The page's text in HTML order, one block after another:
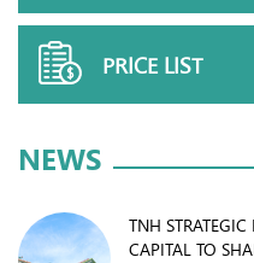
PRICE LIST
NEWS
TNH
CAPITAL TO